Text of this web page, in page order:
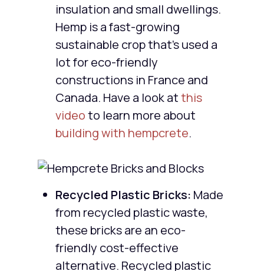
insulation and small dwellings.
Hemp is a fast-growing
sustainable crop that’s used a
lot for eco-friendly
constructions in France and
Canada. Have a look atthis
videoto learn more about
building with hempcrete.
Recycled Plastic Bricks: Made
from recycled plastic waste,
these bricks are an eco-
friendly cost-effective
alternative. Recycled plastic